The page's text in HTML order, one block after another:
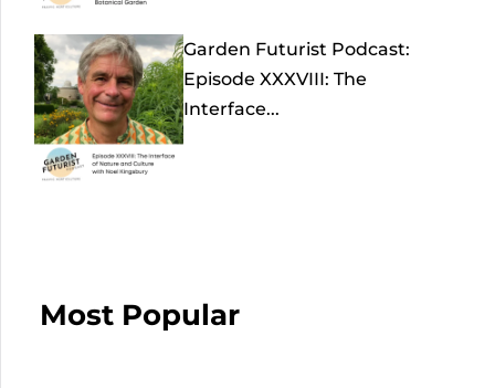
Garden Futurist Podcast:
Episode XXXVIII: The
Interface...
Most Popular